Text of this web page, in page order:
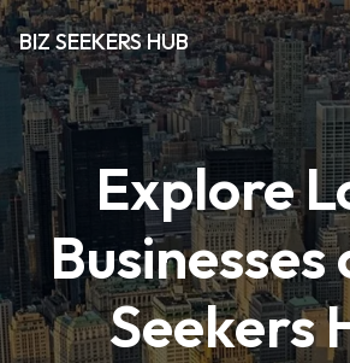
BIZ SEEKERS HUB
Explore
Businesses
Seekers